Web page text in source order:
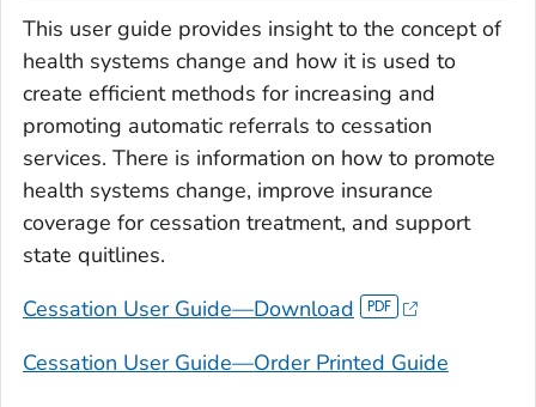
This user guide provides insight to the concept of
health systems change and how it is used to
create efficient methods for increasing and
promoting automatic referrals to cessation
services. There is information on how to promote
health systems change, improve insurance
coverage for cessation treatment, and support
state quitlines.
Cessation User Guide—Download
Cessation User Guide—Order Printed Guide